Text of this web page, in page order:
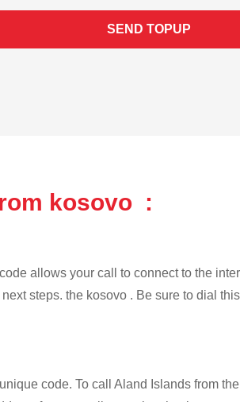
SEND TOPUP
kosovo :
allows your call to connect to the
steps. the kosovo . Be sure to dial
code. To call Aland Islands from the